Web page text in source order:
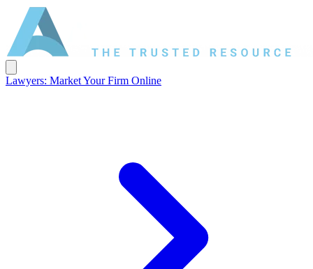
Lawyers: Market Your Firm Online